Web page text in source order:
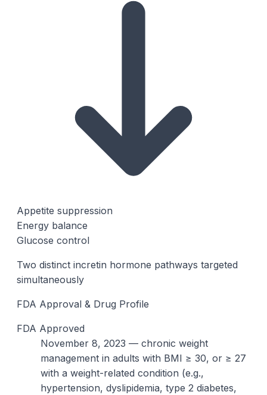
Appetite suppression
Energy balance
Glucose control
Two distinct incretin hormone pathways targeted
simultaneously
FDA Approval & Drug Profile
FDA Approved
November 8, 2023 — chronic weight
management in adults with BMI ≥ 30, or ≥ 27
with a weight-related condition (e.g.,
hypertension, dyslipidemia, type 2 diabetes,